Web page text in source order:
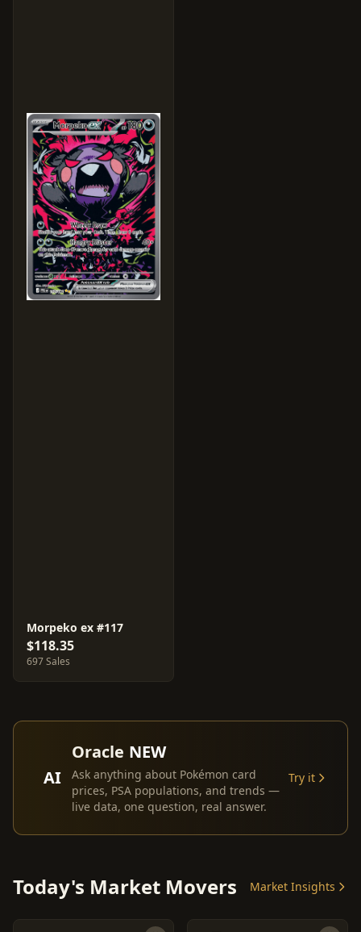
Morpeko ex #117
$118.35
697 Sales
AI
Oracle NEW
Ask anything about Pokémon card
prices, PSA populations, and trends —
live data, one question, real answer.
Try it
Today's Market Movers Market Insights